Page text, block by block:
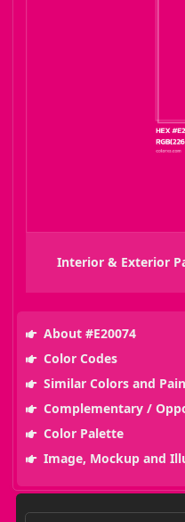
Interior & Exterior
About #E20074
Color Codes
Similar Colors and
Complementary /
Color Palette
Image, Mockup and